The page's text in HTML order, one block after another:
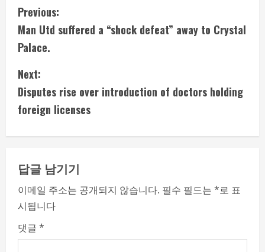
C
o
n
t
i
n
u
e
R
e
Previous:
Man Utd suffered a “shock defeat” away to Crystal
Palace.
Next:
Disputes rise over introduction of doctors holding
foreign licenses
답글 남기기
이메일 주소는 공개되지 않습니다. 필수 필드는 *로 표
시됩니다
댓글 *